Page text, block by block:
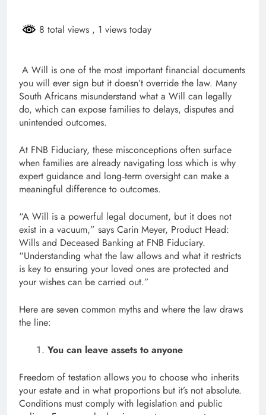
8 total views , 1 views today
A Will is one of the most important financial documents
you will ever sign but it doesn’t override the law. Many
South Africans misunderstand what a Will can legally
do, which can expose families to delays, disputes and
unintended outcomes.
At FNB Fiduciary, these misconceptions often surface
when families are already navigating loss which is why
expert guidance and long‑term oversight can make a
meaningful difference to outcomes.
“A Will is a powerful legal document, but it does not
exist in a vacuum,” says Carin Meyer, Product Head:
Wills and Deceased Banking at FNB Fiduciary.
“Understanding what the law allows and what it restricts
is key to ensuring your loved ones are protected and
your wishes can be carried out.”
Here are seven common myths and where the law draws
the line:
You can leave assets to anyone
Freedom of testation allows you to choose who inherits
your estate and in what proportions but it’s not absolute.
Conditions must comply with legislation and public